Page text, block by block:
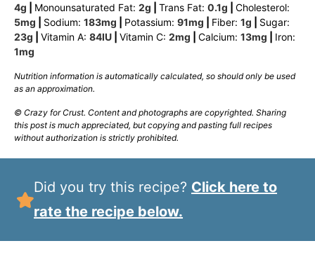
4g Monounsaturated Fat: 2g Trans Fat: 0.1g
Cholesterol:
5mg Sodium: 183mg Potassium: 91mg Fiber: 1g
Sugar:
23g Vitamin A: 84IU Vitamin C: 2mg Calcium: 13mg
Iron:
1mg
Nutrition information is automatically calculated, so should only be used
as an approximation.
© Crazy for Crust. Content and photographs are copyrighted. Sharing
this post is much appreciated, but copying and pasting full recipes
without authorization is strictly prohibited.
Did you try this recipe? Click here to
rate the recipe below.